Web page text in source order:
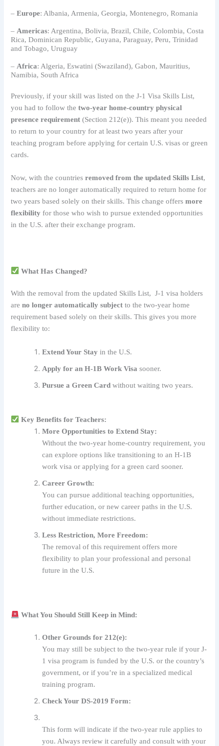
–Europe: Albania, Armenia, Georgia, Montenegro, Romania
– Americas: Argentina, Bolivia, Brazil, Chile, Colombia, Costa
Rica, Dominican Republic, Guyana, Paraguay, Peru, Trinidad
and Tobago, Uruguay
– Africa: Algeria, Eswatini (Swaziland), Gabon, Mauritius,
Namibia, South Africa
Previously, if your skill was listed on the J-1 Visa Skills List,
you had to follow thetwo-year home-country physical
presence requirement (Section 212(e)). This meant you needed
to return to your country for at least two years after your
teaching program before applying for certain U.S. visas or green
cards.
Now, with the countriesremoved from the updated Skills List,
teachers are no longer automatically required to return home for
two years based solely on their skills. This change offersmore
flexibility for those who wish to pursue extended opportunities
in the U.S. after their exchange program.
What Has Changed?
With the removal from the updated Skills List, J-1 visa holders
areno longer automatically subject to the two-year home
requirement based solely on their skills. This gives you more
flexibility to:
Extend Your Stay in the U.S.
Apply for an H-1B Work Visa sooner.
Pursue a Green Card without waiting two years.
Key Benefits for Teachers:
More Opportunities to Extend Stay:
Without the two-year home-country requirement, you
can explore options like transitioning to an H-1B
work visa or applying for a green card sooner.
Career Growth:
You can pursue additional teaching opportunities,
further education, or new career paths in the U.S.
without immediate restrictions.
Less Restriction, More Freedom:
The removal of this requirement offers more
flexibility to plan your professional and personal
future in the U.S.
What You Should Still Keep in Mind:
Other Grounds for 212(e):
You may still be subject to the two-year rule if your J-
1 visa program is funded by the U.S. or the country’s
government, or if you’re in a specialized medical
training program.
Check Your DS-2019 Form:
This form will indicate if the two-year rule applies to
you. Always review it carefully and consult with your